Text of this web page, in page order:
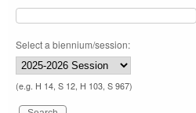
Select a biennium/session:
(e.g. H 14, S 12, H 103, S 967)